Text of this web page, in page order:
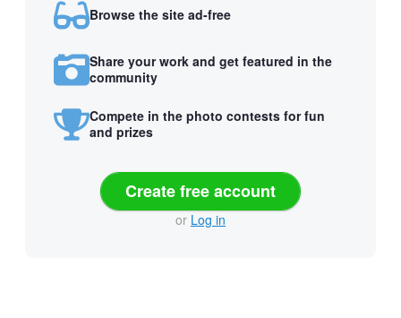
Browse the site ad-free
Share your work and get featured in the
community
Compete in the photo contests for fun
and prizes
Create free account
or Log in